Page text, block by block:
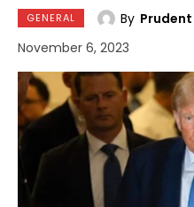
GENERAL By
November 6, 2023